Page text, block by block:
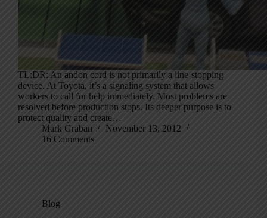
TL;DR: An andon cord is not primarily a line-stopping
device. At Toyota, it’s a signaling system that allows
workers to call for help immediately. Most problems are
resolved before production stops. Its deeper purpose is to
protect quality and create…
Mark Graban
November 13, 2012
16 Comments
Blog